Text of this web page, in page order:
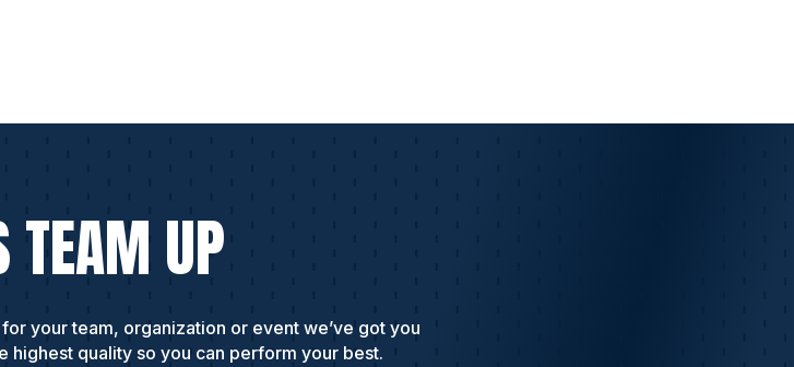
TEAM UP
your team, organization or event we’ve got you
highest quality so you can perform your best.